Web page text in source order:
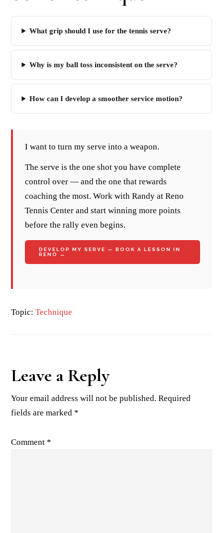
What grip should I use for the tennis serve?
Why is my ball toss inconsistent on the serve?
How can I develop a smoother service motion?
I want to turn my serve into a weapon.
The serve is the one shot you have complete
control over — and the one that rewards
coaching the most. Work with Randy at Reno
Tennis Center and start winning more points
before the rally even begins.
DEVELOP MY SERVE — BOOK A LESSON IN
RENO →
Topic:Technique
Reader
Interactions
Leave a Reply
Your email address will not be published. Required
fields are marked *
Comment *